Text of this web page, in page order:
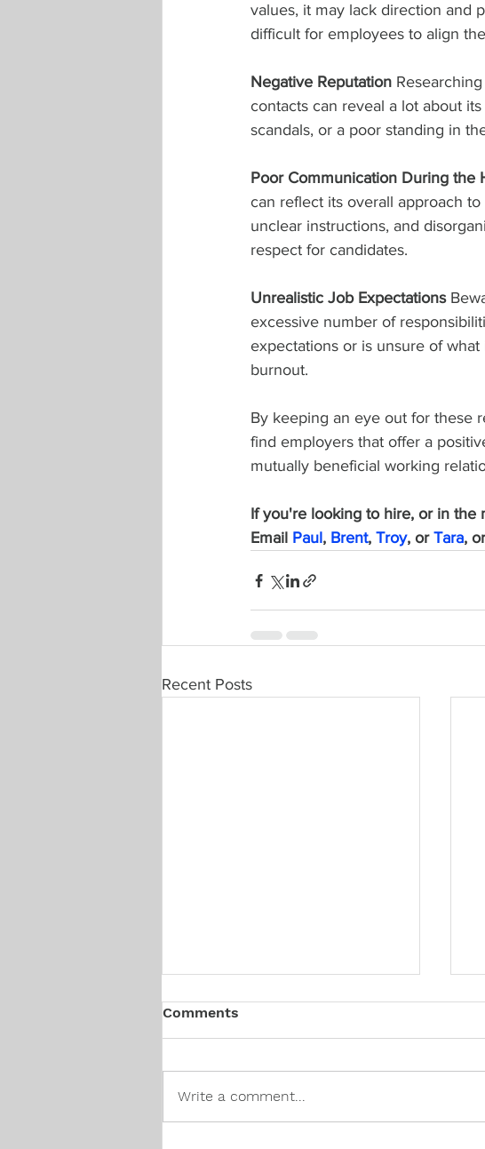
values, it may lack direction and
difficult for employees to align
Negative Reputation
contacts can reveal a lot about
scandals, or a poor standing in
Poor Communication During the
can reflect its overall approach
unclear instructions, and
respect for candidates.
Unrealistic Job Expectations
excessive number of
expectations or is unsure of
burnout.
By keeping an eye out for these
find employers that offer a
mutually beneficial working
If you're looking to hire, or in the
Email Paul, Brent, Troy, or Tara,
Recent Posts
Comments
Write a comment...